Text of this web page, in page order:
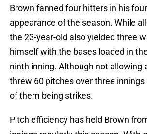
Brown fanned four hitters in his
appearance of the season. While
the 23-year-old also yielded three
himself with the bases loaded in
ninth inning. Although not allowing
threw 60 pitches over three
of them being strikes.
Pitch efficiency has held Brown